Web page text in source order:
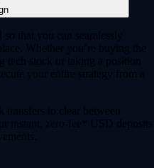
that you can seamlessly
Whether you’re buying the
tech stock or taking a position
your entire strategy from a
transfers to clear between
instant, zero-fee* USD deposits